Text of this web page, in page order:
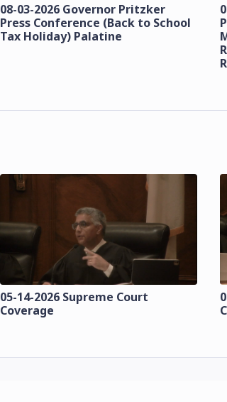
08-03-2026 Governor Pritzker
Press Conference (Back to School
Tax Holiday) Palatine
05-14-2026 Supreme Court
Coverage